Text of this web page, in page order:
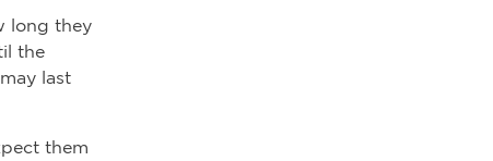
long they
the
last
them